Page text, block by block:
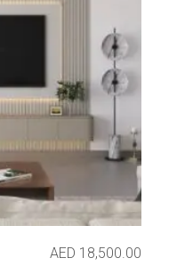
AED 18,500.00